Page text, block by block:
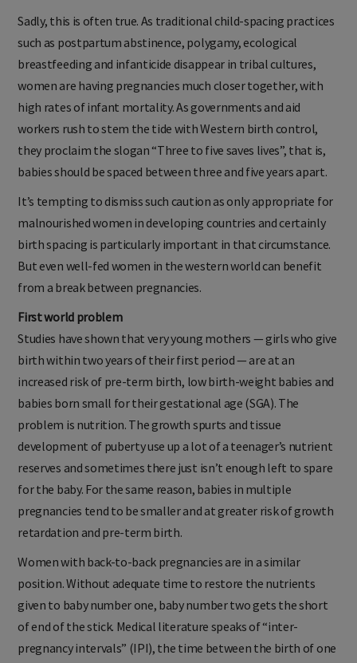
Sadly, this is often true. As traditional child-spacing practices
such as postpartum abstinence, polygamy, ecological
breastfeeding and infanticide disappear in tribal cultures,
women are having pregnancies much closer together, with
high rates of infant mortality. As governments and aid
workers rush to stem the tide with Western birth control,
they proclaim the slogan “Three to five saves lives”, that is,
babies should be spaced between three and five years apart.
It’s tempting to dismiss such caution as only appropriate for
malnourished women in developing countries and certainly
birth spacing is particularly important in that circumstance.
But even well-fed women in the western world can benefit
from a break between pregnancies.
First world problem
Studies have shown that very young mothers — girls who give
birth within two years of their first period — are at an
increased risk of pre-term birth, low birth-weight babies and
babies born small for their gestational age (SGA). The
problem is nutrition. The growth spurts and tissue
development of puberty use up a lot of a teenager’s nutrient
reserves and sometimes there just isn’t enough left to spare
for the baby. For the same reason, babies in multiple
pregnancies tend to be smaller and at greater risk of growth
retardation and pre-term birth.
Women with back-to-back pregnancies are in a similar
position. Without adequate time to restore the nutrients
given to baby number one, baby number two gets the short
of end of the stick. Medical literature speaks of “inter-
pregnancy intervals” (IPI), the time between the birth of one